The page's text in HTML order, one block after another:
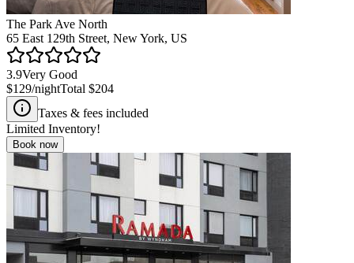
The Park Ave North
65 East 129th Street, New York, US
3.9Very Good
$129/nightTotal $204
Taxes & fees included
Limited Inventory!
Book now